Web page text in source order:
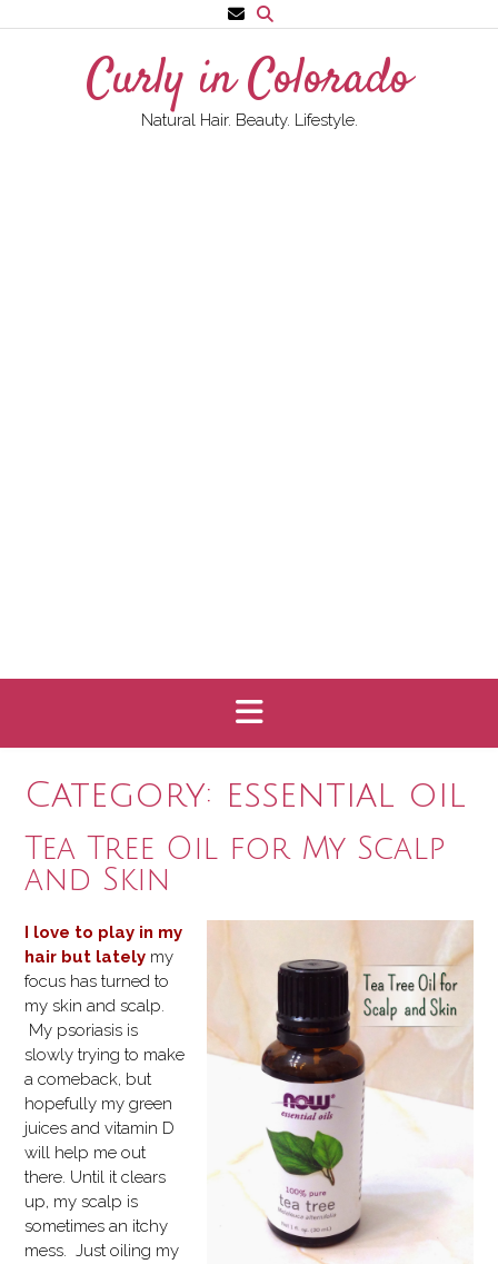
to
Curly in Colorado
Natural Hair. Beauty. Lifestyle.
Category: essential oil
Tea Tree Oil for My Scalp
and Skin
I love to play in my
hair but lately my
focus has turned to
my skin and scalp.
My psoriasis is
slowly trying to make
a comeback, but
hopefully my green
juices and vitamin D
will help me out
there. Until it clears
up, my scalp is
sometimes an itchy
mess. Just oiling my